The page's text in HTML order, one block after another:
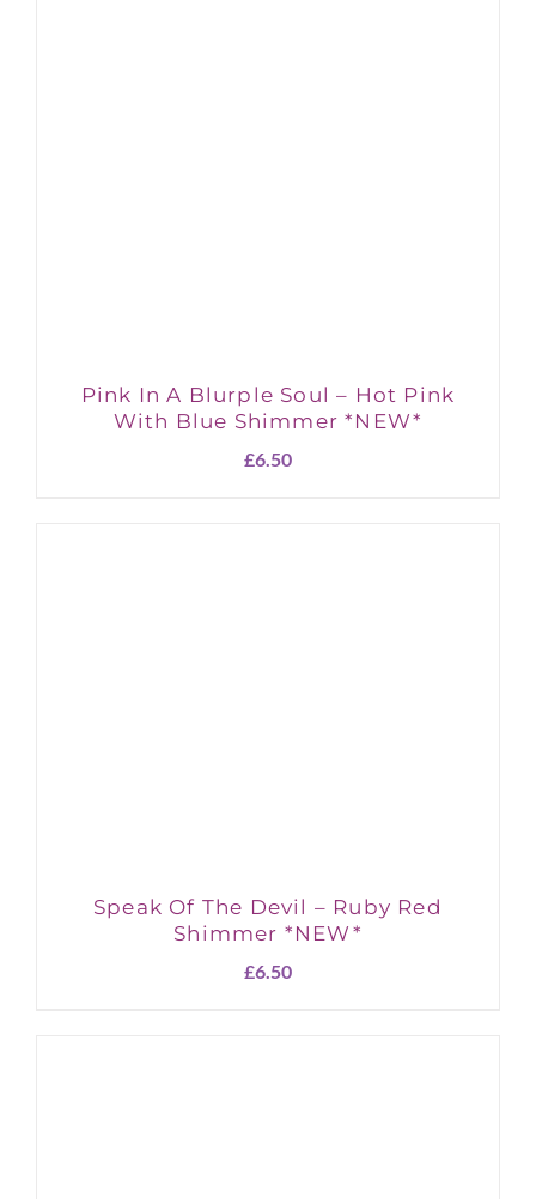
Pink In A Blurple Soul – Hot Pink
With Blue Shimmer *NEW*
£6.50
Speak Of The Devil – Ruby Red
Shimmer *NEW*
£6.50